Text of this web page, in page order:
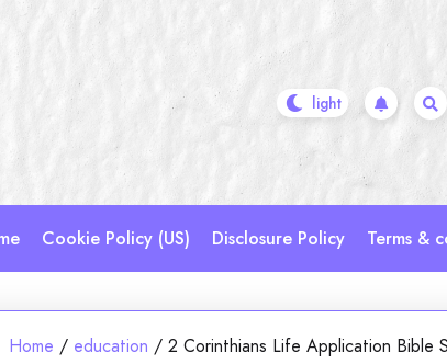
Cookie Policy (US) Disclosure Policy Terms &
Home / education / 2 Corinthians Life Application Bible